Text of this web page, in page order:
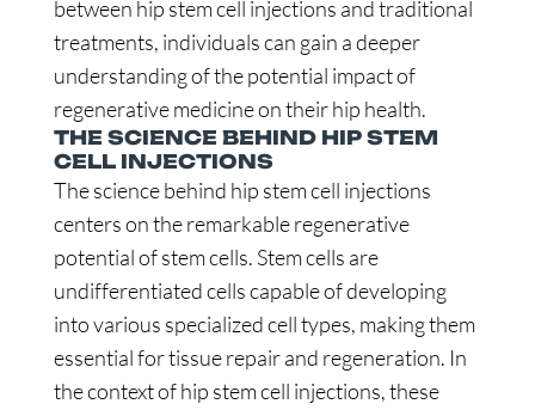
between hip stem cell injections and traditional
treatments, individuals can gain a deeper
understanding of the potential impact of
regenerative medicine on their hip health.
THE SCIENCE BEHIND HIP STEM
CELL INJECTIONS
The science behind hip stem cell injections
centers on the remarkable regenerative
potential of stem cells. Stem cells are
undifferentiated cells capable of developing
into various specialized cell types, making them
essential for tissue repair and regeneration. In
the context of hip stem cell injections, these